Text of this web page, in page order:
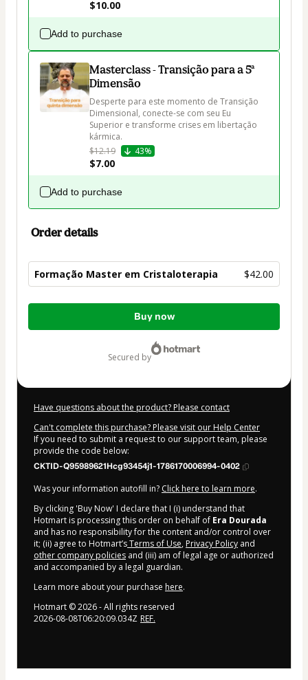
$10.00
Add to purchase
Masterclass - Transição para a 5ª
Dimensão
Desperte para este momento de Transição
Dimensional, conecte-se com seu Eu
Superior e transforme crises em libertação
kármica.
$12.19
43%
$7.00
Add to purchase
Order details
Formação Master em Cristaloterapia $42.00
Total
Buy now
secured by
Have questions about the product? Please contact
Can't complete this purchase? Please visit our Help Center
If you need to submit a request to our support team, please
provide the code below:
CKTID-Q95989621Hcg93454j1-1786170006994-0402
Was your information autofill in? Click here to learn more.
By clicking 'Buy Now' I declare that I (i) understand that
Hotmart is processing this order on behalf of Era Dourada
and has no responsibility for the content and/or control over
it; (ii) agree to Hotmart’sTerms of Use, Privacy Policy and
other company policies and (iii) am of legal age or authorized
and accompanied by a legal guardian.
Learn more about your purchase here.
Hotmart ©2026- All rights reserved
2026-08-08T06:20:09.034Z REF.